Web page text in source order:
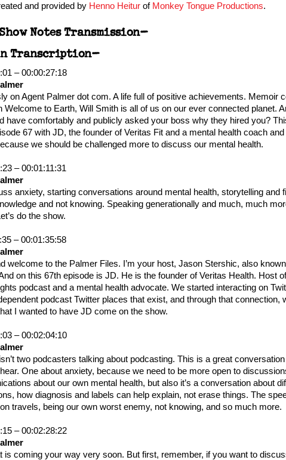
and provided by Henno Heitur of Monkey Tongue Productions.
Notes Transmission–
Transcription–
– 00:00:27:18
on Agent Palmer dot com. A life full of positive achievements. Memoir
Welcome to Earth, Will Smith is all of us on our ever connected planet.
have comfortably and publicly asked your boss why they hired you?
67 with JD, the founder of Veritas Fit and a mental health coach
we should be challenged more to discuss our mental health.
– 00:01:11:31
anxiety, starting conversations around mental health, storytelling and
and not knowing. Speaking generationally and much, much
do the show.
– 00:01:35:58
welcome to the Palmer Files. I’m your host, Jason Stershic, also
on this 67th episode is JD. He is the founder of Veritas Health. Host
podcast and a mental health advocate. We started interacting on
podcast Twitter places that exist, and through that connection,
I wanted to have JD come on the show.
– 00:02:04:10
two podcasters talking about podcasting. This is a great conversation
One about anxiety, because we need to be more open to
about our own mental health, but also it’s a conversation about
how diagnosis and labels can help explain, not erase things. The
travels, being our own worst enemy, not knowing, and so much more.
– 00:02:28:22
is coming your way very soon. But first, remember, if you want to